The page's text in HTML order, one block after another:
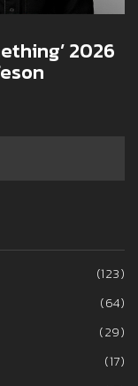
2026
(123)
(64)
(29)
(17)